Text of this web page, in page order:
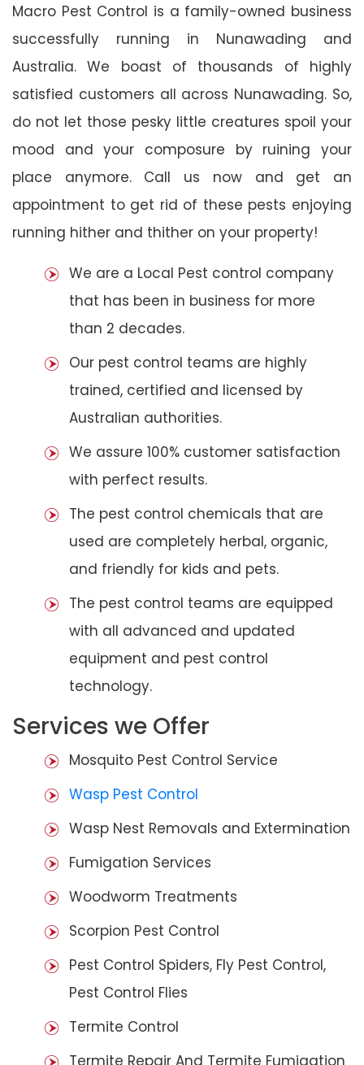
Macro Pest Control is a family-owned business
successfully running in Nunawading and
Australia. We boast of thousands of highly
satisfied customers all across Nunawading. So,
do not let those pesky little creatures spoil your
mood and your composure by ruining your
place anymore. Call us now and get an
appointment to get rid of these pests enjoying
running hither and thither on your property!
We are a Local Pest control company
that has been in business for more
than 2 decades.
Our pest control teams are highly
trained, certified and licensed by
Australian authorities.
We assure 100% customer satisfaction
with perfect results.
The pest control chemicals that are
used are completely herbal, organic,
and friendly for kids and pets.
The pest control teams are equipped
with all advanced and updated
equipment and pest control
technology.
Services we Offer
Mosquito Pest Control Service
Wasp Pest Control
Wasp Nest Removals and Extermination
Fumigation Services
Woodworm Treatments
Scorpion Pest Control
Pest Control Spiders, Fly Pest Control,
Pest Control Flies
Termite Control
Termite Repair And Termite Fumigation